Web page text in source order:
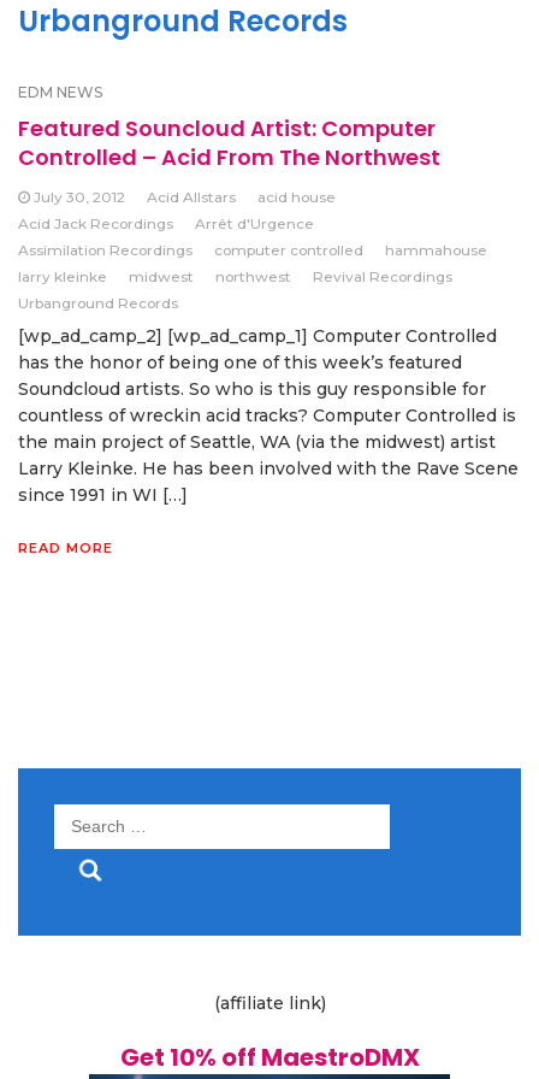
Urbanground Records
EDM NEWS
Featured Souncloud Artist: Computer
Controlled – Acid From The Northwest
July 30, 2012 Acid Allstars
acid house
Acid Jack Recordings
Arrêt d'Urgence
Assimilation Recordings
computer controlled
hammahouse
larry kleinke
midwest northwest
Revival Recordings
Urbanground Records
[wp_ad_camp_2] [wp_ad_camp_1] Computer Controlled
has the honor of being one of this week’s featured
Soundcloud artists. So who is this guy responsible for
countless of wreckin acid tracks? Computer Controlled is
the main project of Seattle, WA (via the midwest) artist
Larry Kleinke. He has been involved with the Rave Scene
since 1991 in WI […]
READ MORE
Search
(affiliate link)
Get 10% off MaestroDMX